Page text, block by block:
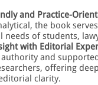
and Practice-
the book
needs of students,
with Editorial
and
offering
clarity.